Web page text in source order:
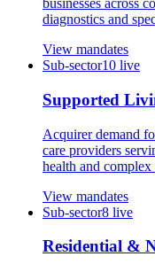
businesses across
diagnostics and
View mandates
Sub-sector10 live
Supported
Acquirer demand
care providers
health and
View mandates
Sub-sector8 live
Residential &